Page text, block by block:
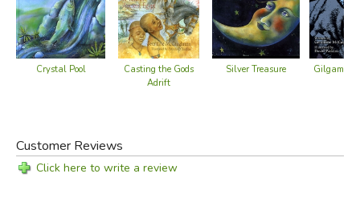
Crystal Pool
Casting the Gods
Adrift
Silver Treasure Gilgamesh
Customer Reviews
Click here to write a review